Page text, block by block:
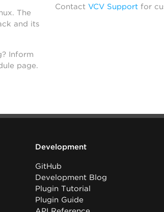
The
and its
Inform
page.
Contact VCV Supportfor
Development
GitHub
Development Blog
Plugin Tutorial
Plugin Guide